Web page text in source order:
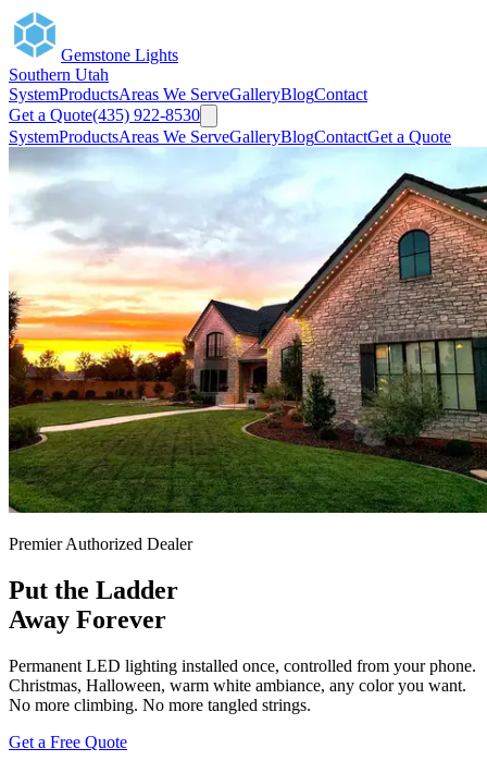
Gemstone Lights
Southern Utah
SystemProductsAreas We ServeGalleryBlogContact
Get a Quote(435) 922-8530
SystemProductsAreas We ServeGalleryBlogContactGet a Quote
Premier Authorized Dealer
Put the Ladder
Away Forever
Permanent LED lighting installed once, controlled from your phone.
Christmas, Halloween, warm white ambiance, any color you want.
No more climbing. No more tangled strings.
Get a Free Quote